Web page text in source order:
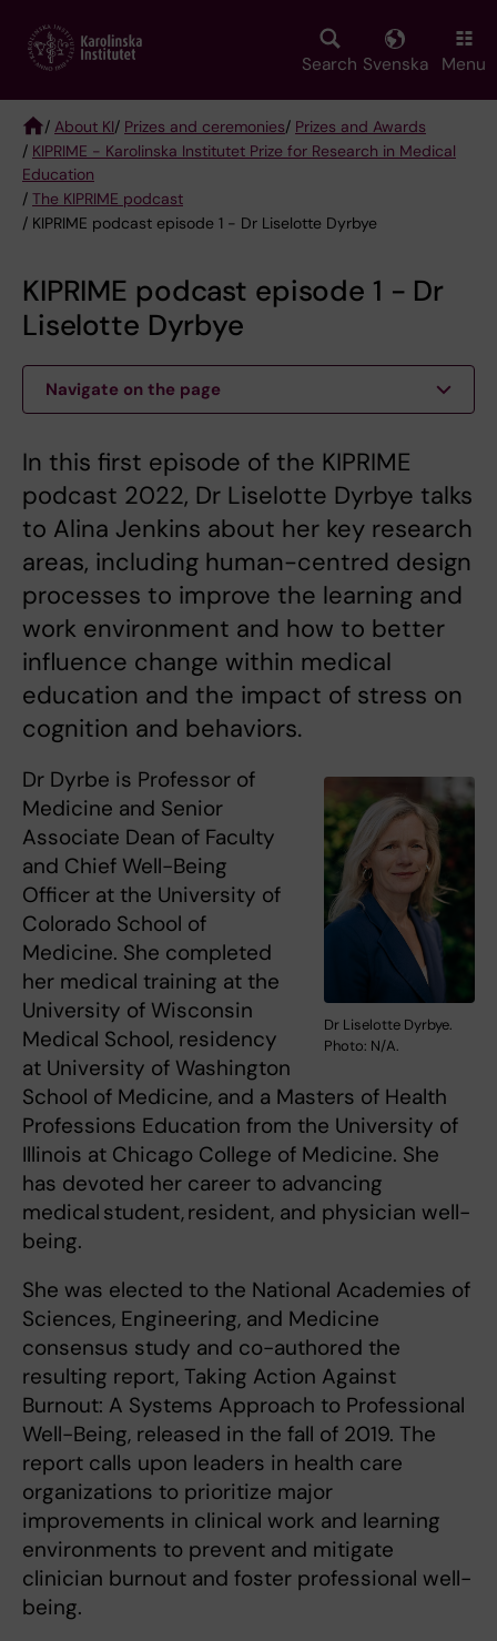
main
Search Svenska Menu
Breadcrumb
/ About KI/ Prizes and ceremonies/ Prizes and Awards
/ KIPRIME - Karolinska Institutet Prize for Research in Medical
Education
/ The KIPRIME podcast
/ KIPRIME podcast episode 1 - Dr Liselotte Dyrbye
KIPRIME podcast episode 1 - Dr
Liselotte Dyrbye
Navigate on the page
In this first episode of the KIPRIME
podcast 2022, Dr Liselotte Dyrbye talks
to Alina Jenkins about her key research
areas, including human-centred design
processes to improve the learning and
work environment and how to better
influence change within medical
education and the impact of stress on
cognition and behaviors.
Dr Liselotte Dyrbye.
Photo: N/A.
Dr Dyrbe is Professor of
Medicine and Senior
Associate Dean of Faculty
and Chief Well-Being
Officer at the University of
Colorado School of
Medicine. She completed
her medical training at the
University of Wisconsin
Medical School, residency
at University of Washington
School of Medicine, and a Masters of Health
Professions Education from the University of
Illinois at Chicago College of Medicine. She
has devoted her career to advancing
medical student, resident, and physician well-
being.
She was elected to the National Academies of
Sciences, Engineering, and Medicine
consensus study and co-authored the
resulting report, Taking Action Against
Burnout: A Systems Approach to Professional
Well-Being, released in the fall of 2019. The
report calls upon leaders in health care
organizations to prioritize major
improvements in clinical work and learning
environments to prevent and mitigate
clinician burnout and foster professional well-
being.